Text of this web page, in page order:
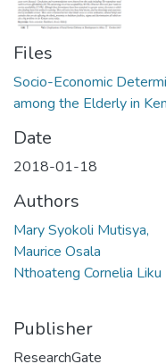
Files
Socio-Economic
among the Elderly in
Date
2018-01-18
Authors
Mary Syokoli Mutisya,
Maurice Osala
Nthoateng Cornelia Liku
Publisher
ResearchGate